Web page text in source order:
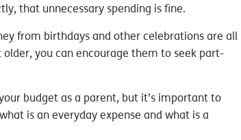
that unnecessary spending is fine.
from birthdays and other celebrations are all
you can encourage them to seek part-
budget as a parent, but it’s important to
is an everyday expense and what is a